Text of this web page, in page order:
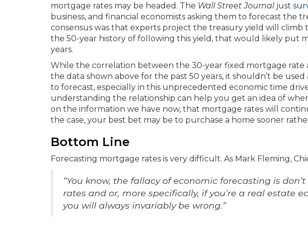
mortgage rates may be headed. The Wall Street Journaljust
business, and financial economists asking them to forecast the
consensus was that experts project the treasury yield will climb
the 50-year history of following this yield, that would likely put
years.
While the correlation between the 30-year fixed mortgage rate
the data shown above for the past 50 years, it shouldn’t be used
to forecast, especially in this unprecedented economic time
understanding the relationship can help you get an idea of
on the information we have now, that mortgage rates will
the case, your best bet may be to purchase a home sooner
Bottom Line
Forecasting mortgage rates is very difficult. As Mark Fleming,
“You know, the fallacy of economic forecasting is
rates and or, more specifically, if you’re a real estate
you will always invariably be wrong.”